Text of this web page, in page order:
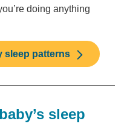
doing anything
sleep patterns
sleep